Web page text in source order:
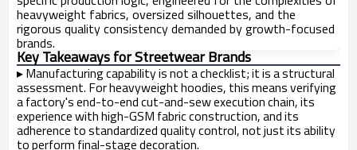
heavyweight fabrics, oversized silhouettes, and the
rigorous quality consistency demanded by growth-focused
brands.
Key Takeaways for Streetwear Brands
▸Manufacturing capability is not a checklist; it is a structural
assessment. For heavyweight hoodies, this means verifying
a factory's end-to-end cut-and-sew execution chain, its
experience with high-GSM fabric construction, and its
adherence to standardized quality control, not just its ability
to perform final-stage decoration.